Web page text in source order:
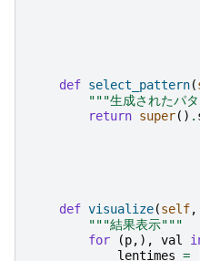
def select_pattern(
"""生成されたパ
return super() .
def visualize(self,
"""結果表示"""
for
(p,), val
lentimes =